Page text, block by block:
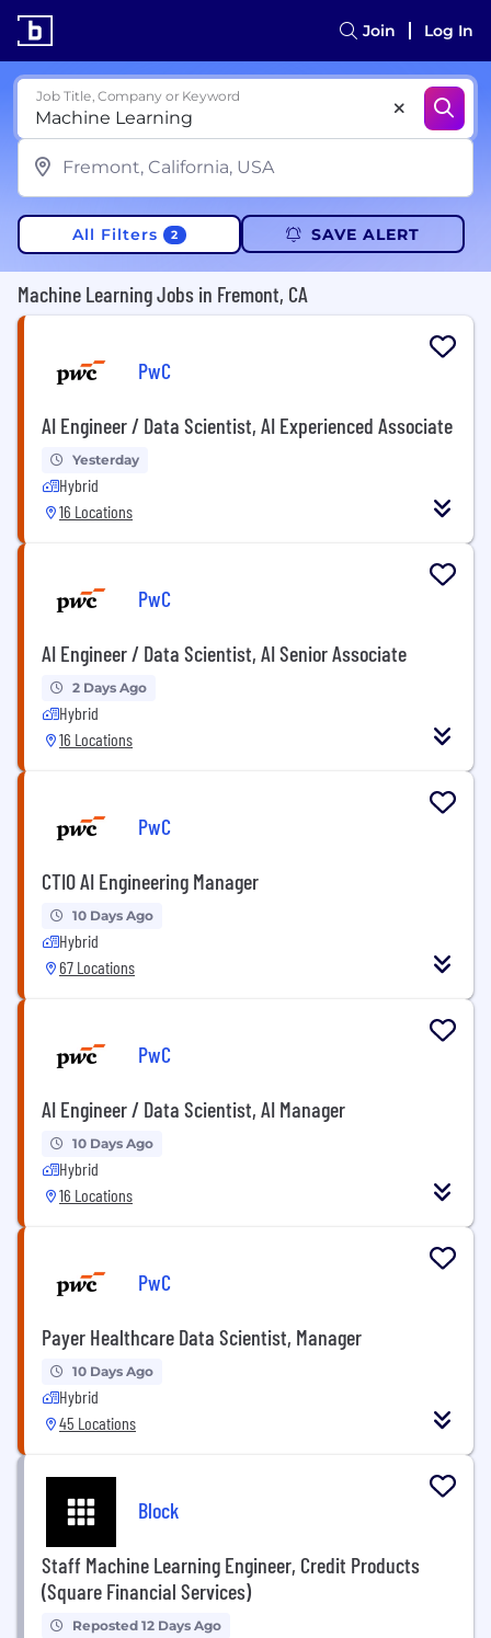
Join Log In
Job Title, Company or Keyword
All Filters 2 SAVE ALERT
Machine Learning Jobs in Fremont, CA
PwC
AI Engineer / Data Scientist, AI Experienced Associate
Yesterday
Hybrid
16 Locations
PwC
AI Engineer / Data Scientist, AI Senior Associate
2 Days Ago
Hybrid
16 Locations
PwC
CTIO AI Engineering Manager
10 Days Ago
Hybrid
67 Locations
PwC
AI Engineer / Data Scientist, AI Manager
10 Days Ago
Hybrid
16 Locations
PwC
Payer Healthcare Data Scientist, Manager
10 Days Ago
Hybrid
45 Locations
Block
Staff Machine Learning Engineer, Credit Products
(Square Financial Services)
Reposted 12 Days Ago